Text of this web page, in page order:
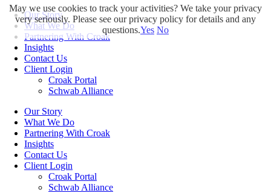
Our Story
What We Do
Partnering With Croak
Insights
Contact Us
Client Login
Croak Portal
Schwab Alliance
Our Story
What We Do
Partnering With Croak
Insights
Contact Us
Client Login
Croak Portal
Schwab Alliance
May we use cookies to track your activities? We take your privacy
very seriously. Please see our privacy policy for details and any
questions.Yes No